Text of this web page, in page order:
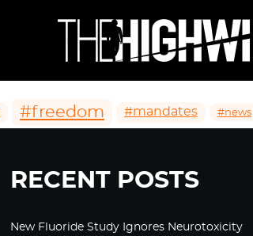
#freedom #mandates #news
RECENT POSTS
New Fluoride Study Ignores Neurotoxicity